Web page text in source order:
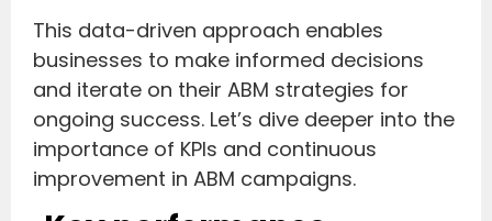
This data-driven approach enables
businesses to make informed decisions
and iterate on their ABM strategies for
ongoing success. Let’s dive deeper into the
importance of KPIs and continuous
improvement in ABM campaigns.